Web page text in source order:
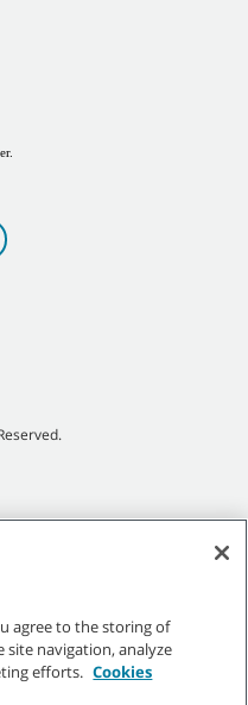
are property of Tennant
subsidiary companies.
agree to the storing of
site navigation, analyze
efforts. Cookies